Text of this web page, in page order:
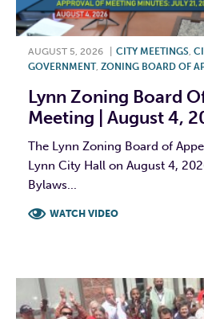
AUGUST 5, 2026 CITY MEETINGS
GOVERNMENT, ZONING BOARD OF
Lynn Zoning Board
Meeting | August 4,
The Lynn Zoning Board of
Lynn City Hall on August 4,
Bylaws...
WATCH VIDEO